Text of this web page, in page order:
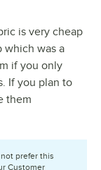
is very cheap
which was a
if you only
If you plan to
them
prefer this
Customer